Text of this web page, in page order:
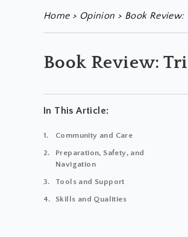
Home > Opinion > Book Review:
Book Review:
In This Article:
Community and Care
Preparation, Safety, and
Navigation
Tools and Support
Skills and Qualities